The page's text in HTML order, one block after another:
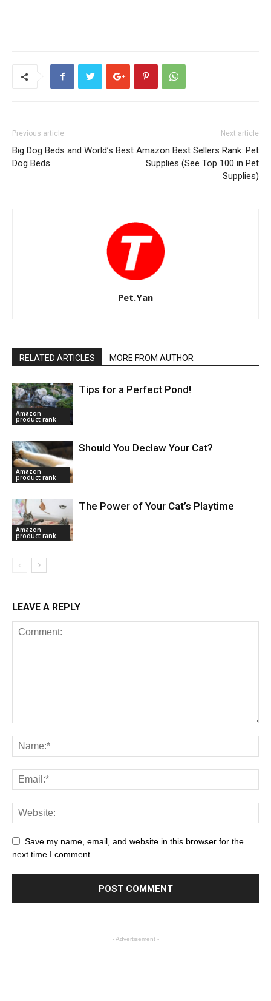
Previous article
Big Dog Beds and World’s Best
Dog Beds
Next article
Amazon Best Sellers Rank: Pet
Supplies (See Top 100 in Pet
Supplies)
Pet.Yan
RELATED ARTICLES MORE FROM AUTHOR
Amazon
product rank
Tips for a Perfect Pond!
Amazon
product rank
Should You Declaw Your Cat?
Amazon
product rank
The Power of Your Cat’s Playtime
LEAVE A REPLY
Save my name, email, and website in this browser for the
next time I comment.
- Advertisement -